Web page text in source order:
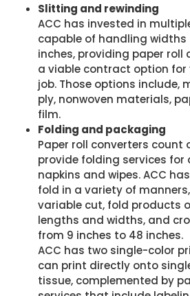
Slitting and rewinding
ACC has invested in
capable of handling widths
inches, providing paper roll
a viable contract option
job. Those options include,
ply, nonwoven materials,
film.
Folding and packaging
Paper roll converters count
provide folding services for
napkins and wipes. ACC
fold in a variety of
variable cut, fold products
lengths and widths, and
from 9 inches to 48 inches.
ACC has two single-color
can print directly onto
tissue, complemented by